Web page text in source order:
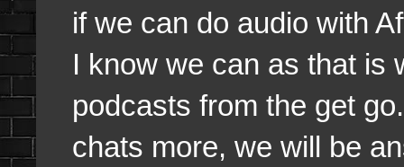
if we can do audio with
I know we can as that is
podcasts from the get
chats more, we will be